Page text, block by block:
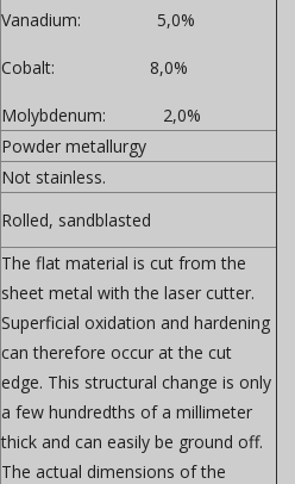
Vanadium: 5,0%
Cobalt: 8,0%
Molybdenum: 2,0%
Powder metallurgy
Not stainless.
Rolled, sandblasted
The flat material is cut from the
sheet metal with the laser cutter.
Superficial oxidation and hardening
can therefore occur at the cut
edge. This structural change is only
a few hundredths of a millimeter
thick and can easily be ground off.
The actual dimensions of the